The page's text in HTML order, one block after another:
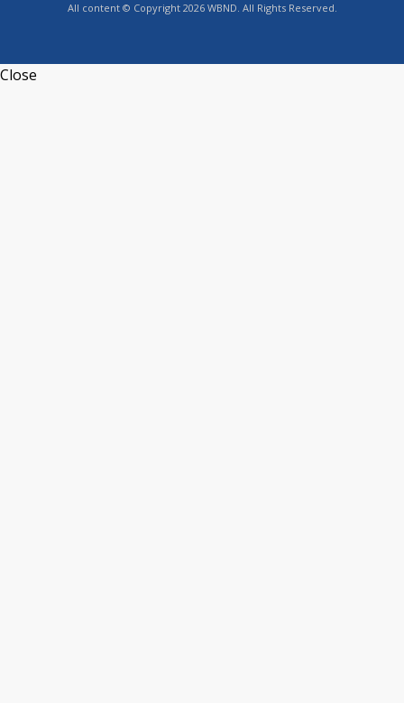
All content © Copyright 2026 WBND. All Rights Reserved.
Close